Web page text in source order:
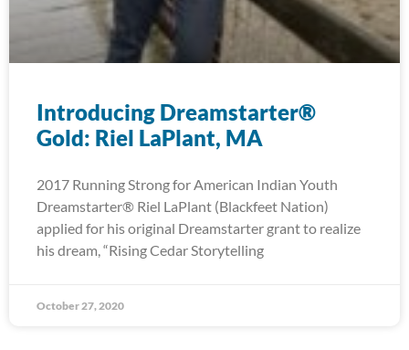
Introducing Dreamstarter®
Gold: Riel LaPlant, MA
2017 Running Strong for American Indian Youth
Dreamstarter® Riel LaPlant (Blackfeet Nation)
applied for his original Dreamstarter grant to realize
his dream, “Rising Cedar Storytelling
October 27, 2020